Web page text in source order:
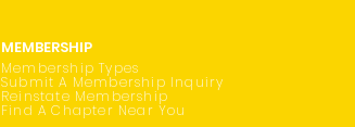
MEMBERSHIP
Membership Types
Submit A Membership Inquiry
Reinstate Membership
Find A Chapter Near You